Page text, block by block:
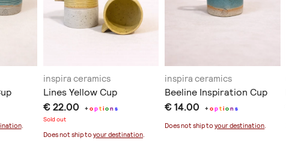
.
inspira ceramics
Lines Yellow Cup
€ 22.00 +option s
Sold out
Does not ship to your destination.
inspira ceramics
Beeline Inspiration Cup
€ 14.00 +option s
Does not ship toyour destination.